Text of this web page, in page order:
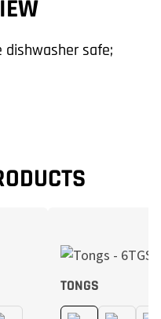
dishwasher safe;
TONGS